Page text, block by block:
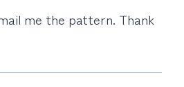
me the pattern. Thank